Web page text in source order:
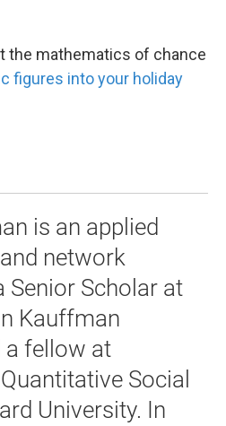
the mathematics of chance
figures into your holiday
is an applied
network
Senior Scholar at
Kauffman
a fellow at
Social
University. In